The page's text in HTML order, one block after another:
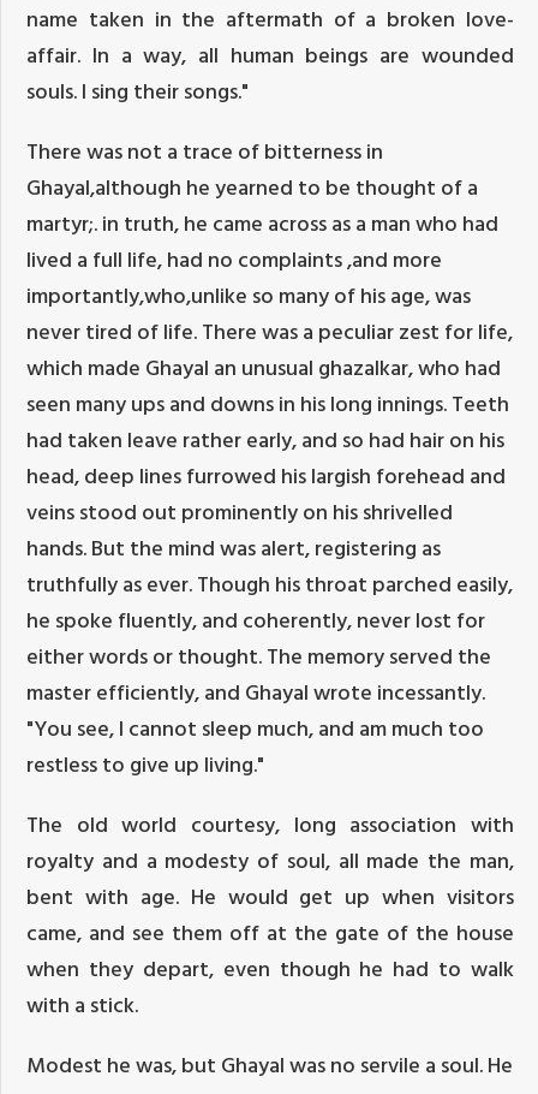
name taken in the aftermath of a broken love-
affair. In a way, all human beings are wounded
souls. I sing their songs."
There was not a trace of bitterness in
Ghayal,although he yearned to be thought of a
martyr;. in truth, he came across as a man who had
lived a full life, had no complaints ,and more
importantly,who,unlike so many of his age, was
never tired of life. There was a peculiar zest for life,
which made Ghayal an unusual ghazalkar, who had
seen many ups and downs in his long innings. Teeth
had taken leave rather early, and so had hair on his
head, deep lines furrowed his largish forehead and
veins stood out prominently on his shrivelled
hands. But the mind was alert, registering as
truthfully as ever. Though his throat parched easily,
he spoke fluently, and coherently, never lost for
either words or thought. The memory served the
master efficiently, and Ghayal wrote incessantly.
"You see, I cannot sleep much, and am much too
restless to give up living."
The old world courtesy, long association with
royalty and a modesty of soul, all made the man,
bent with age. He would get up when visitors
came, and see them off at the gate of the house
when they depart, even though he had to walk
with a stick.
Modest he was, but Ghayal was no servile a soul. He